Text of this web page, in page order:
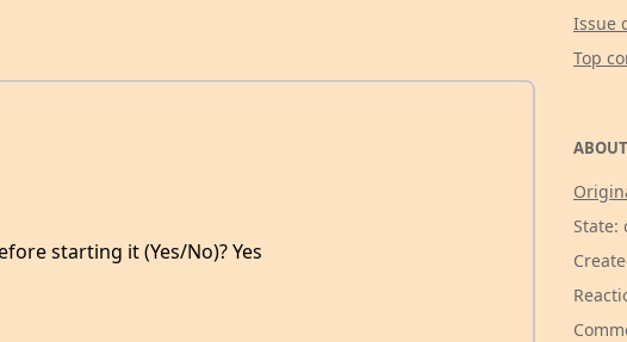
starting it (Yes/No)? Yes
Issue
Top
State: